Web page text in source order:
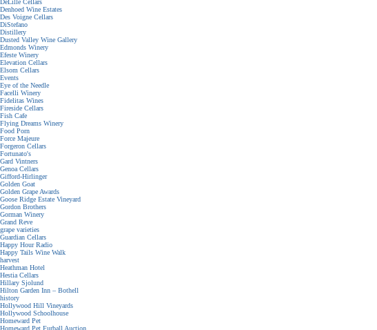
DeLille Cellars
Denhoed Wine Estates
Des Voigne Cellars
DiStefano
Distillery
Dusted Valley Wine Gallery
Edmonds Winery
Efeste Winery
Elevation Cellars
Elsom Cellars
Events
Eye of the Needle
Facelli Winery
Fidelitas Wines
Fireside Cellars
Fish Cafe
Flying Dreams Winery
Food Porn
Force Majeure
Forgeron Cellars
Fortunato's
Gard Vintners
Genoa Cellars
Gifford-Hirlinger
Golden Goat
Golden Grape Awards
Goose Ridge Estate Vineyard
Gordon Brothers
Gorman Winery
Grand Reve
grape varieties
Guardian Cellars
Happy Hour Radio
Happy Tails Wine Walk
harvest
Heathman Hotel
Hestia Cellars
Hillary Sjolund
Hilton Garden Inn – Bothell
history
Hollywood Hill Vineyards
Hollywood Schoolhouse
Homeward Pet
Homeward Pet Furball Auction